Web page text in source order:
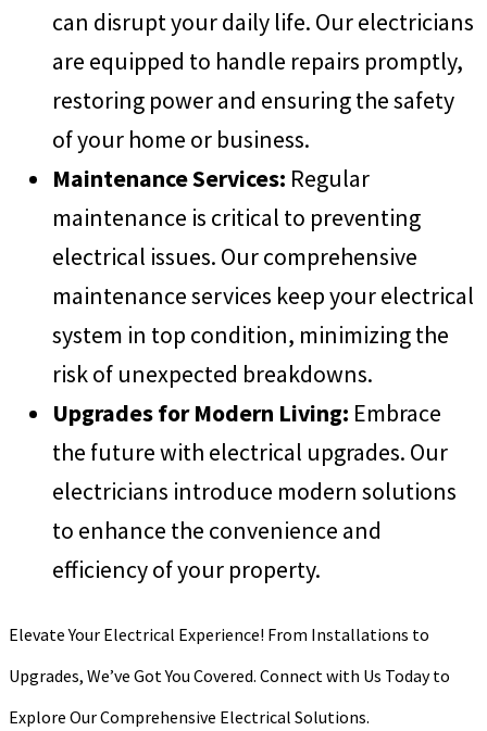
can disrupt your daily life. Our electricians
are equipped to handle repairs promptly,
restoring power and ensuring the safety
of your home or business.
Maintenance Services: Regular
maintenance is critical to preventing
electrical issues. Our comprehensive
maintenance services keep your electrical
system in top condition, minimizing the
risk of unexpected breakdowns.
Upgrades for Modern Living: Embrace
the future with electrical upgrades. Our
electricians introduce modern solutions
to enhance the convenience and
efficiency of your property.
Elevate Your Electrical Experience! From Installations to
Upgrades, We’ve Got You Covered. Connect with Us Today to
Explore Our Comprehensive Electrical Solutions.